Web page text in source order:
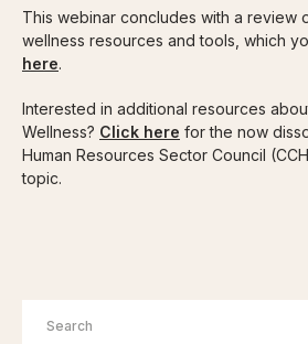
This webinar concludes with a review
wellness resources and tools, which
here.
Interested in additional resources
Wellness? Click here for the now
Human Resources Sector Council
topic.